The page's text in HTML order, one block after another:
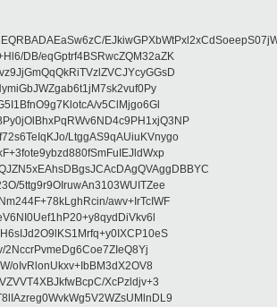
DB/eqGptrf4BSRwcZQM32aZK
v5ClMjgo6Gl
LtggAS9qAUiuKVnygo
5ttg9r9OIruwAn3103WUITZee
awv+IrTcIWF
2NccrPvmeDg6Coe7ZIeQ8Yj
oIvRlonUkxv+IbBM3dX2OV8
XcPzldjv+3